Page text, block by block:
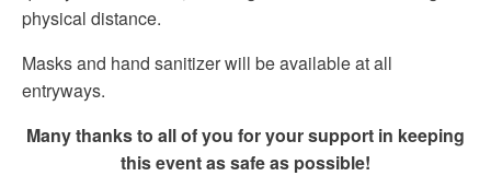
physical distance.
Masks and hand sanitizer will be available at all
entryways.
Many thanks to all of you for your support in keeping
this event as safe as possible!